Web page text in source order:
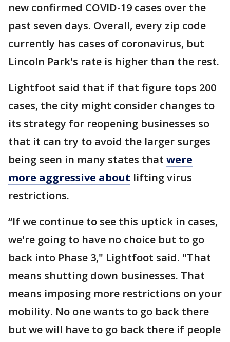
new confirmed COVID-19 cases over the
past seven days. Overall, every zip code
currently has cases of coronavirus, but
Lincoln Park's rate is higher than the rest.
Lightfoot said that if that figure tops 200
cases, the city might consider changes to
its strategy for reopening businesses so
that it can try to avoid the larger surges
being seen in many states that were
more aggressive about lifting virus
restrictions.
“If we continue to see this uptick in cases,
we're going to have no choice but to go
back into Phase 3," Lightfoot said. "That
means shutting down businesses. That
means imposing more restrictions on your
mobility. No one wants to go back there
but we will have to go back there if people